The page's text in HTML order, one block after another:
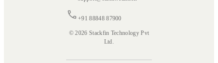
+91 88848 87900
© 2026 Stackfin Technology Pvt
Ltd.